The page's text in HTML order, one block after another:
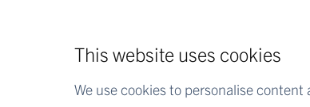
This website uses cookies
We use cookies to personalise